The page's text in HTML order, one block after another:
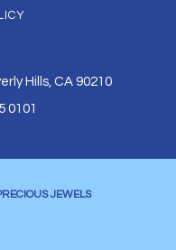
Hills, CA 90210
0101
JEWELS